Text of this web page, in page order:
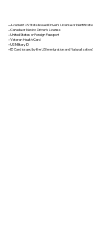
• A current US State Issued Driver’s License or
• Canada or Mexico Driver’s License
• United States or Foreign Passport
• Veteran Health Card
• US Military ID
• ID Card issued by the US Immigration and Naturalization